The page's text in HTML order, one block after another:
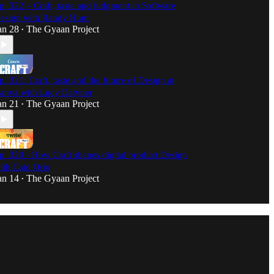
322 – Craft, taste and judgment in Software
with Randy Hunt
28 • The Gyaan Project
321: Craft, taste and the future of Design at
with Lucy Datyner
21 • The Gyaan Project
320 - How Craft shapes digital product Design
Caio Orio
14 • The Gyaan Project